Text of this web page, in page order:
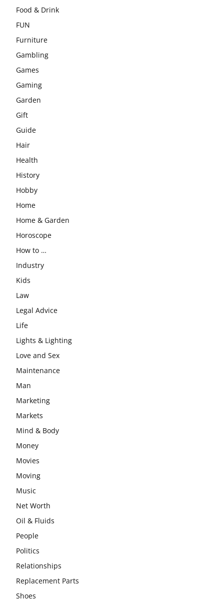
Food & Drink
FUN
Furniture
Gambling
Games
Gaming
Garden
Gift
Guide
Hair
Health
History
Hobby
Home
Home & Garden
Horoscope
How to …
Industry
Kids
Law
Legal Advice
Life
Lights & Lighting
Love and Sex
Maintenance
Man
Marketing
Markets
Mind & Body
Money
Movies
Moving
Music
Net Worth
Oil & Fluids
People
Politics
Relationships
Replacement Parts
Shoes